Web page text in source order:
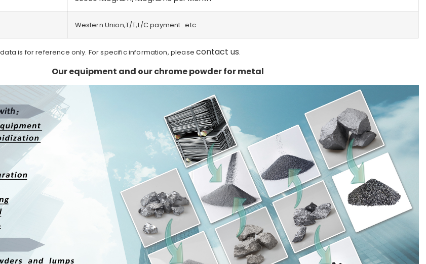
Western Union,T/T,L/C payment…etc
is for reference only. For specific information, pleasecontact us.
Our equipment and our chrome powder for metal